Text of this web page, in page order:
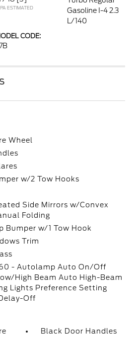
ESTIMATED
Gasoline I-4 2.3
L/140
CODE:
Wheel
w/2 Tow Hooks
Side Mirrors w/Convex
Folding
Bumper w/1 Tow Hook
Trim
- Autolamp Auto On/Off
High Beam Auto High-Beam
Lights Preference Setting
Off
Black Door Handles